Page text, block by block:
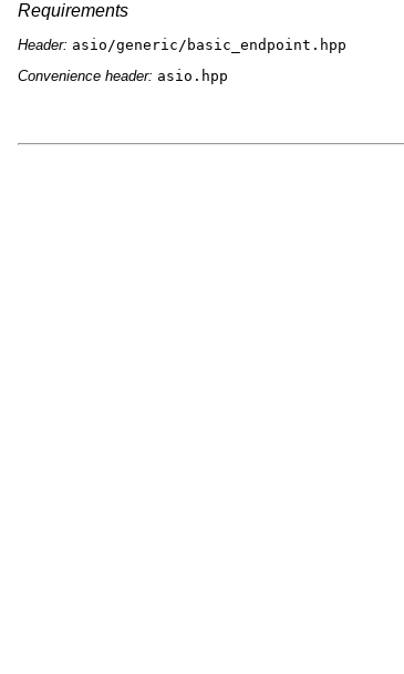
Requirements
Header: asio/generic/basic_endpoint.hpp
Convenience header: asio.hpp